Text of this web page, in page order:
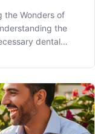
the Wonders of
the
dental
At MIA Dental,